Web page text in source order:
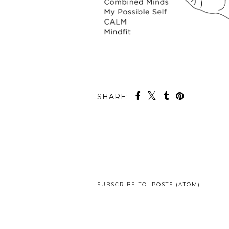
SHARE:
SUBSCRIBE TO: POSTS (ATOM)